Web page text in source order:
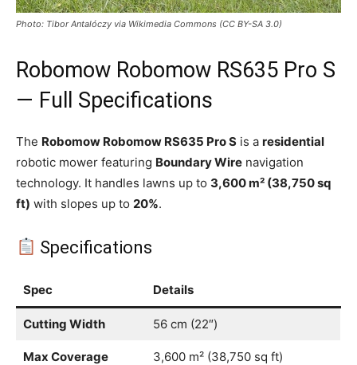
Photo: Tibor Antalóczy via Wikimedia Commons (CC BY-SA 3.0)
Robomow Robomow RS635 Pro S
— Full Specifications
The Robomow Robomow RS635 Pro S is a residential
robotic mower featuring Boundary Wire navigation
technology. It handles lawns up to 3,600 m² (38,750 sq
ft) with slopes up to 20%.
Specifications
Spec Details
Cutting Width 56 cm (22″)
Max Coverage 3,600 m² (38,750 sq ft)